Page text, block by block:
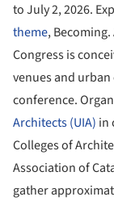
to July 2, 2026.
theme,
Congress is
venues and
conference.
Architects (UIA) in
Colleges of
Association of
gather